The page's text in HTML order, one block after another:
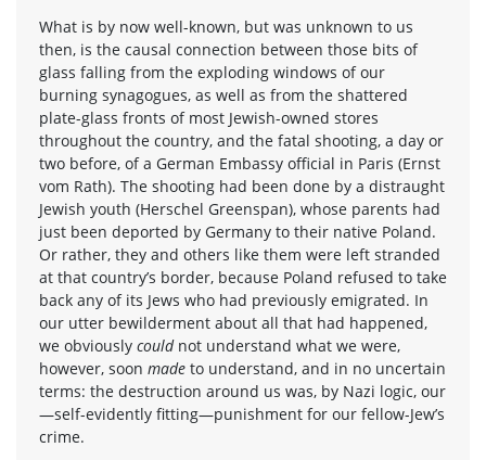
What is by now well-known, but was unknown to us
then, is the causal connection between those bits of
glass falling from the exploding windows of our
burning synagogues, as well as from the shattered
plate-glass fronts of most Jewish-owned stores
throughout the country, and the fatal shooting, a day or
two before, of a German Embassy official in Paris (Ernst
vom Rath). The shooting had been done by a distraught
Jewish youth (Herschel Greenspan), whose parents had
just been deported by Germany to their native Poland.
Or rather, they and others like them were left stranded
at that country’s border, because Poland refused to take
back any of its Jews who had previously emigrated. In
our utter bewilderment about all that had happened,
we obviously could not understand what we were,
however, soon made to understand, and in no uncertain
terms: the destruction around us was, by Nazi logic, our
—self-evidently fitting—punishment for our fellow-Jew’s
crime.